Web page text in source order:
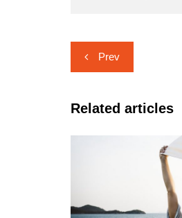
Navigasi
pos
Prev
Related articles